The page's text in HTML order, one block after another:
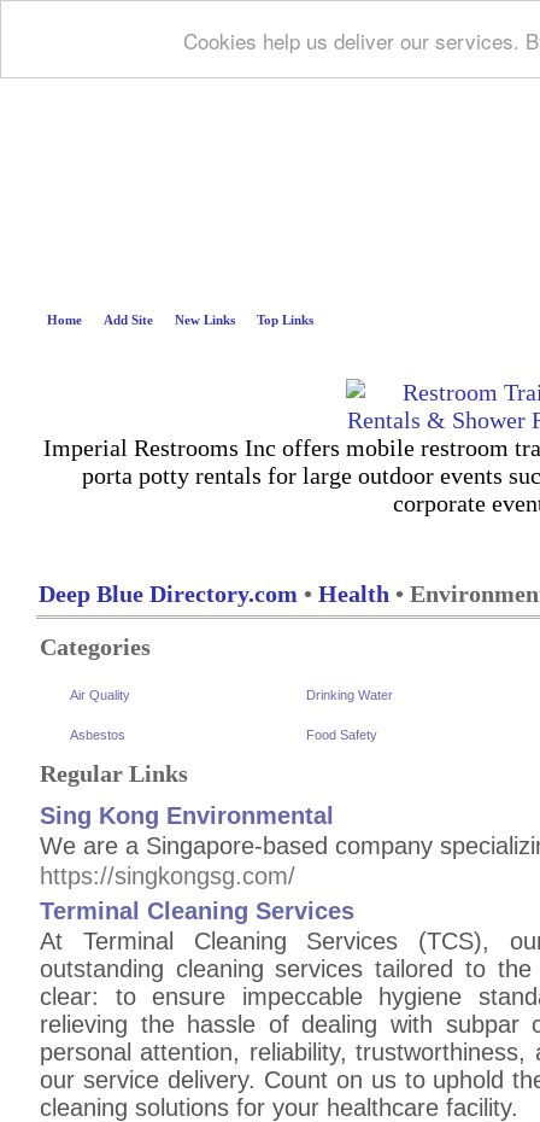
Cookies help us deliver our services.
Home Add Site New Links Top Links
Imperial Restrooms Inc offers mobile restroom
porta potty rentals for large outdoor events
corporate
Deep Blue Directory.com • Health •
Categories
Air Quality
Asbestos
Drinking Water
Food Safety
Regular Links
Sing Kong Environmental
We are a Singapore-based company
https://singkongsg.com/
Terminal Cleaning Services
At Terminal Cleaning Services (TCS),
outstanding cleaning services tailored to
clear: to ensure impeccable hygiene
relieving the hassle of dealing with subpar
personal attention, reliability,
our service delivery. Count on us to uphold
cleaning solutions for your healthcare facility.